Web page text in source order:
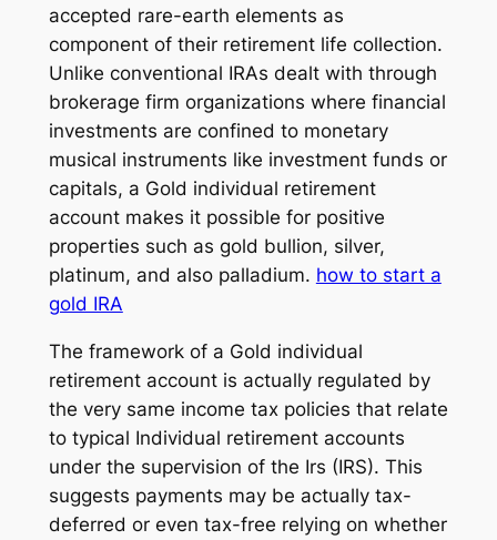
accepted rare-earth elements as
component of their retirement life collection.
Unlike conventional IRAs dealt with through
brokerage firm organizations where financial
investments are confined to monetary
musical instruments like investment funds or
capitals, a Gold individual retirement
account makes it possible for positive
properties such as gold bullion, silver,
platinum, and also palladium. how to start a
gold IRA
The framework of a Gold individual
retirement account is actually regulated by
the very same income tax policies that relate
to typical Individual retirement accounts
under the supervision of the Irs (IRS). This
suggests payments may be actually tax-
deferred or even tax-free relying on whether